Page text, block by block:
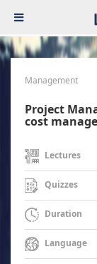
Management
Project
cost
Lectures
Quizzes
Duration
Language